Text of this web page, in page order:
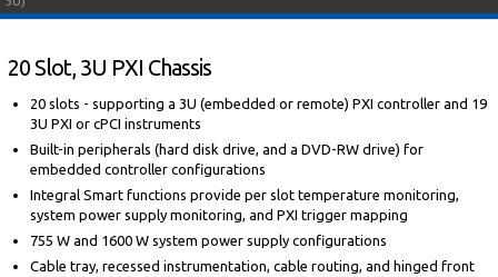
20 Slot, 3U PXI Chassis
20 slots - supporting a 3U (embedded or remote) PXI controller and 19
3U PXI or cPCI instruments
Built-in peripherals (hard disk drive, and a DVD-RW drive) for
embedded controller configurations
Integral Smart functions provide per slot temperature monitoring,
system power supply monitoring, and PXI trigger mapping
755 W and 1600 W system power supply configurations
Cable tray, recessed instrumentation, cable routing, and hinged front